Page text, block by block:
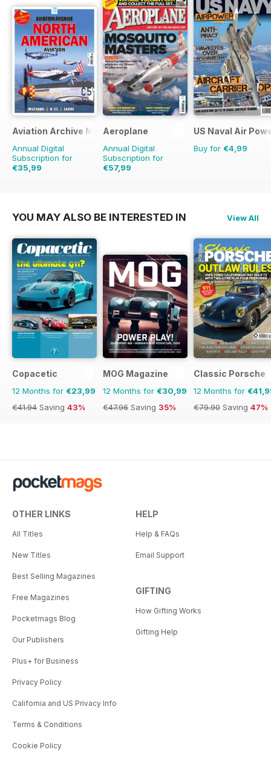
Aviation Archive Magazine
Annual Digital
Subscription for
€35,99
Aeroplane
Annual Digital
Subscription for
€57,99
US Naval Air
Buy for €4,99
YOU MAY ALSO BE INTERESTED IN View All
Copacetic
12 Months for €23,99
€41.94 Saving 43%
MOG Magazine
12 Months for €30,99
€47.96 Saving 35%
Classic Porsche
12 Months for
€79.90 Saving 47%
OTHER LINKS
All Titles
New Titles
Best Selling Magazines
Free Magazines
Pocketmags Blog
Our Publishers
Plus+ for Business
Privacy Policy
California and US Privacy Info
Terms & Conditions
Cookie Policy
HELP
Help & FAQs
Email Support
GIFTING
How Gifting Works
Gifting Help